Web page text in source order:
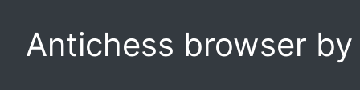
Antichess browser